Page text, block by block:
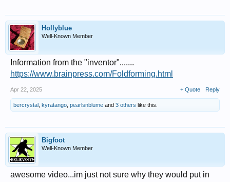
Hollyblue
Well-Known Member
Information from the "inventor".......
https://www.brainpress.com/Foldforming.html
Apr 22, 2025 + Quote Reply
bercrystal kyratango pearlsnblume and 3 others like this.
Bigfoot
Well-Known Member
awesome video...im just not sure why they would put in